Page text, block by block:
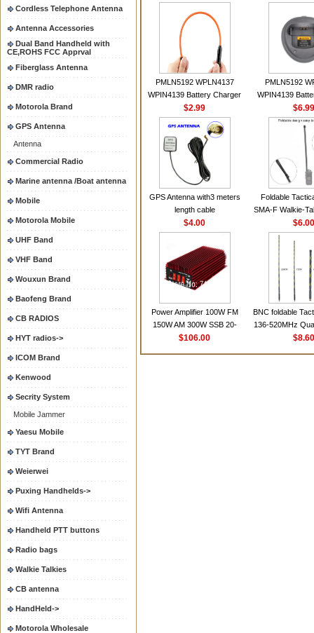
Cordless Telephone Antenna
Antenna Accessories
Dual Band Handheld with
CE,ROHS FCC Apprval
Fiberglass Antenna
DMR radio
Motorola Brand
GPS Antenna
Antenna
Commercial Radio
Marine antenna /Boat antenna
Mobile
Motorola Mobile
UHF Band
VHF Band
Wouxun Brand
Baofeng Brand
CB RADIOS
HYT radios->
ICOM Brand
Kenwood
Secrity System
Mobile Jammer
Yaesu Mobile
TYT Brand
Weierwei
Puxing Handhelds->
Wifi Antenna
Handheld PTT buttons
Radio bags
Walkie Talkies
CB antenna
HandHeld->
Motorola Wholesale
IC-M700 IC-M710 IC-
M700PRO IC-M60
GP328 GP340
with
PMLN5192 WPLN4137
WPIN4139 Battery Charger
for MOTOROLA Radios
CP200 EP450 CP040 CP140
CP180 DP1400 GP3688
PR400 DEP450
CP150Antenna VHF 152MHz
2.15dBi SMA-F or SMA-M for
Handheld Walkie Talkie
$2.99
PMLN5192
WPIN4139
for
CP200 EP450
CP180
PR400
GPS Antenna with3 meters
length cable
$4.00
Foldable
SMA-F Walkie-
For Baofeng
BF888S HD1
For
Power Amplifier 100W FM
150W AM 300W SSB 20-
30MHZ BJ-300 Mini-size and
$106.00
BNC foldable
136-520MHz
gain